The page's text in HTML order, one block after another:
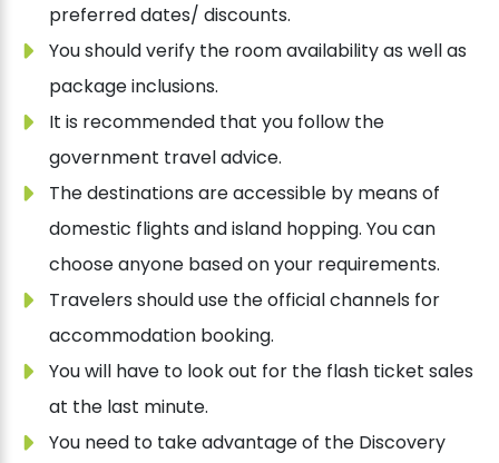
preferred dates/ discounts.
You should verify the room availability as well as
package inclusions.
It is recommended that you follow the
government travel advice.
The destinations are accessible by means of
domestic flights and island hopping. You can
choose anyone based on your requirements.
Travelers should use the official channels for
accommodation booking.
You will have to look out for the flash ticket sales
at the last minute.
You need to take advantage of the Discovery